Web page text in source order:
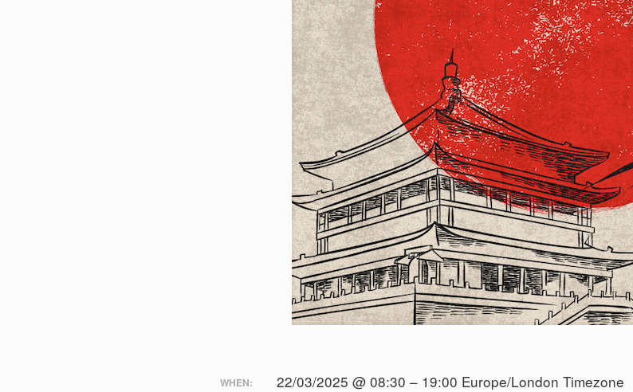
WHEN: 22/03/2025 @ 08:30 – 19:00 Europe/London Timezone